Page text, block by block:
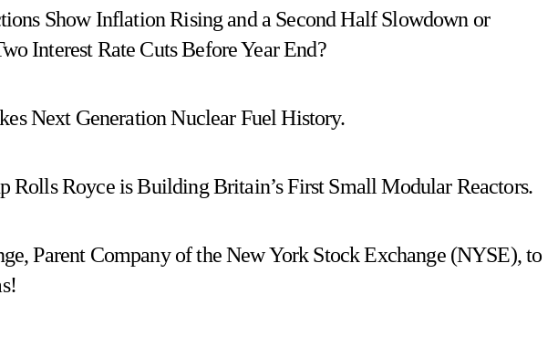
Show Inflation Rising and a Second Half Slowdown or
Interest Rate Cuts Before Year End?
Next Generation Nuclear Fuel History.
Rolls Royce is Building Britain’s First Small Modular Reactors.
Parent Company of the New York Stock Exchange (NYSE), to